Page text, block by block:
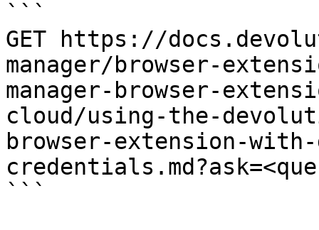
```
GET https://
manager/browser-
manager-browser-
cloud/using-the-
browser-extension-
```